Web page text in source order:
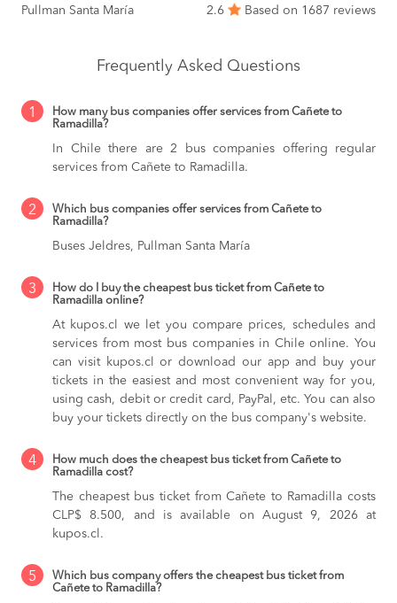
Pullman Santa María 2.6 Based on 1687 reviews
Frequently Asked Questions
1
How many bus companies offer services from Cañete to
Ramadilla?
In Chile there are 2 bus companies offering regular
services from Cañete to Ramadilla.
2
Which bus companies offer services from Cañete to
Ramadilla?
Buses Jeldres, Pullman Santa María
3
How do I buy the cheapest bus ticket from Cañete to
Ramadilla online?
At kupos.cl we let you compare prices, schedules and
services from most bus companies in Chile online. You
can visit kupos.cl or download our app and buy your
tickets in the easiest and most convenient way for you,
using cash, debit or credit card, PayPal, etc. You can also
buy your tickets directly on the bus company's website.
4
How much does the cheapest bus ticket from Cañete to
Ramadilla cost?
The cheapest bus ticket from Cañete to Ramadilla costs
CLP$ 8.500, and is available on August 9, 2026 at
kupos.cl.
5
Which bus company offers the cheapest bus ticket from
Cañete to Ramadilla?